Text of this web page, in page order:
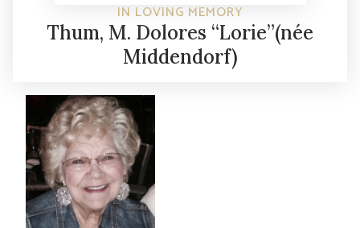
IN LOVING MEMORY
Thum, M. Dolores “Lorie”(née
Middendorf)